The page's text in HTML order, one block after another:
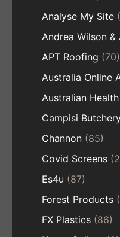
Analyse My Site
Andrea Wilson &
APT Roofing (70)
Australia Online
Australian
Campisi
Channon (85)
Covid Screens
Es4u (87)
Forest Products
FX Plastics (86)